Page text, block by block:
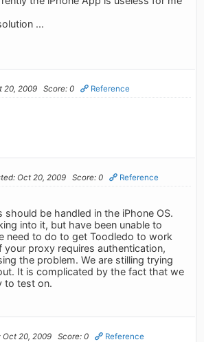
...
20, 2009 Score: 0 Reference
Oct 20, 2009 Score: 0 Reference
be handled in the iPhone OS.
into it, but have been unable to
need to do to get Toodledo to work
your proxy requires authentication,
the problem. We are stilling trying
It is complicated by the fact that we
to test on.
Oct 20, 2009 Score: 0 Reference